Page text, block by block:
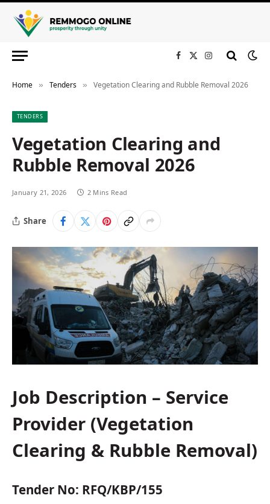
Facebook
X
Instagram
Home » Tenders » Vegetation Clearing and Rubble Removal 2026
TENDERS
Vegetation Clearing and
Rubble Removal 2026
January 21, 2026 2 Mins Read
Share
Job Description – Service
Provider (Vegetation
Clearing & Rubble Removal)
Tender No: RFQ/KBP/155